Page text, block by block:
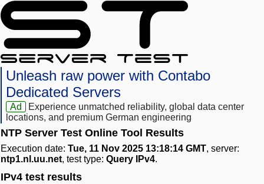
Unleash raw power with Contabo
Dedicated Servers
Ad
Experience unmatched reliability, global data center
locations, and premium German engineering
NTP Server Test Online Tool Results
Execution date: Tue, 11 Nov 2025 13:18:14 GMT, server:
ntp1.nl.uu.net, test type: Query IPv4.
IPv4 test results